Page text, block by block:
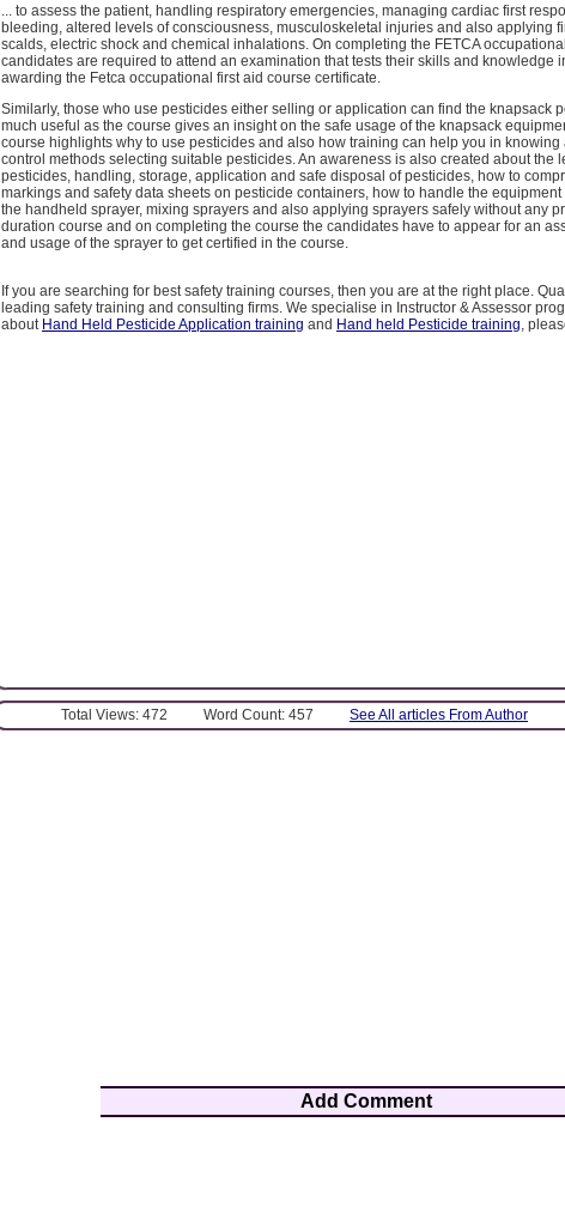
... to assess the patient, handling respiratory emergencies, managing cardiac first
bleeding, altered levels of consciousness, musculoskeletal injuries and also applying
scalds, electric shock and chemical inhalations. On completing the FETCA
candidates are required to attend an examination that tests their skills and knowledge
awarding the Fetca occupational first aid course certificate.
Similarly, those who use pesticides either selling or application can find the knapsack
much useful as the course gives an insight on the safe usage of the knapsack
course highlights why to use pesticides and also how training can help you in knowing
control methods selecting suitable pesticides. An awareness is also created about the
pesticides, handling, storage, application and safe disposal of pesticides, how to
markings and safety data sheets on pesticide containers, how to handle the
the handheld sprayer, mixing sprayers and also applying sprayers safely without any
duration course and on completing the course the candidates have to appear for an
and usage of the sprayer to get certified in the course.
If you are searching for best safety training courses, then you are at the right place.
leading safety training and consulting firms. We specialise in Instructor & Assessor
about Hand Held Pesticide Application training and Hand held Pesticide training ,
Total Views: 472 Word Count: 457 See All articles From Author
Add Comment